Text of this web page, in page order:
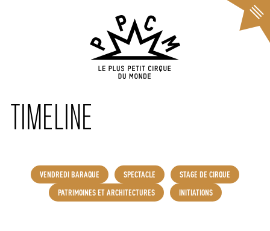
TIMELINE
VENDREDI BARAQUE SPECTACLE
STAGE DE CIRQUE
PATRIMOINES ET ARCHITECTURES
INITIATIONS